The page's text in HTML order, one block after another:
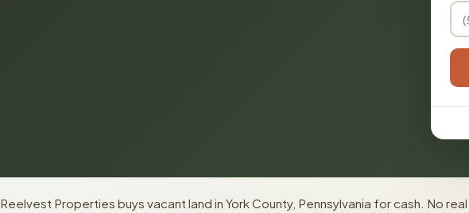
Reelvest Properties buys vacant land in York County, Pennsylvania for cash. No